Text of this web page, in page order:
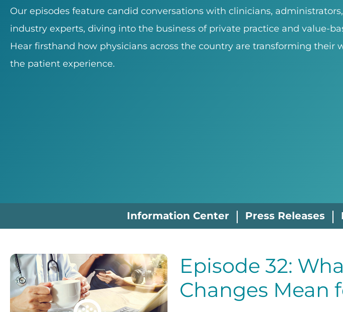
Our episodes feature candid conversations with clinicians,
industry experts, diving into the business of private practice and value-
Hear firsthand how physicians across the country are transforming their
the patient experience.
Information Center Press Releases
Episode 32:
Changes Mean